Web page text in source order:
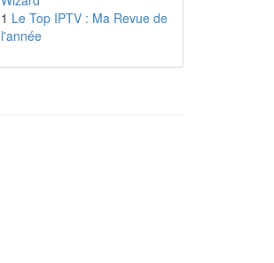
1 Le Top IPTV : Ma Revue de
l'année